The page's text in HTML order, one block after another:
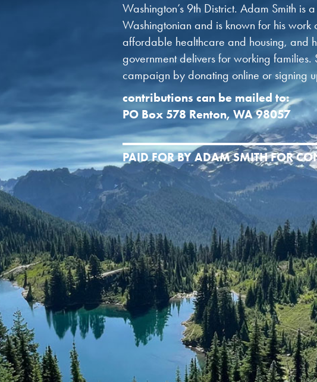
Washington’s 9th District. Adam Smith is
Washingtonian and is known for his work
affordable healthcare and housing, and
government delivers for working families.
campaign by donating online or signing
contributions can be mailed to:
PO Box 578 Renton, WA 98057
PAID FOR BY ADAM SMITH FOR